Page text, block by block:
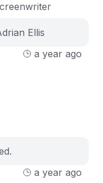
Ellis
a year ago
a year ago